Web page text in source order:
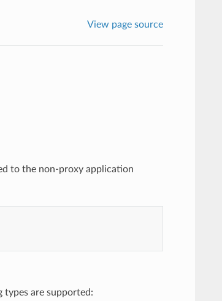
View page source
to the non-proxy application
types are supported: